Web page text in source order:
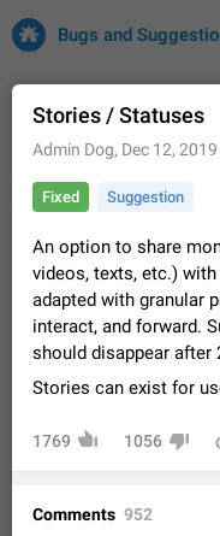
Bugs and
32701 CARDS
About this
All users are
entries and vote
place where
Telegram or
Dec 23, 2020
Persistent
listening to
recent apps. I
Jun 11
Stories / Statuses
Admin Dog, Dec 12,
Fixed Suggestion
An option to share
videos, texts, etc.)
adapted with granular
interact, and forward.
should disappear after
Stories can exist for
1769 1056
Comments 952